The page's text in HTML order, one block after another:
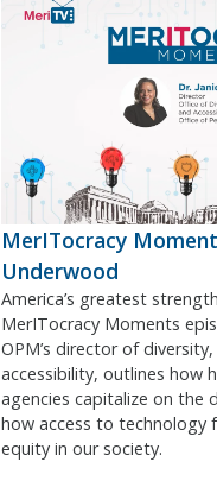
MerITocracy
Underwood
America’s greatest
MerITocracy Moments
OPM’s director of
accessibility, outlines how
agencies capitalize on the
how access to technology
equity in our society.